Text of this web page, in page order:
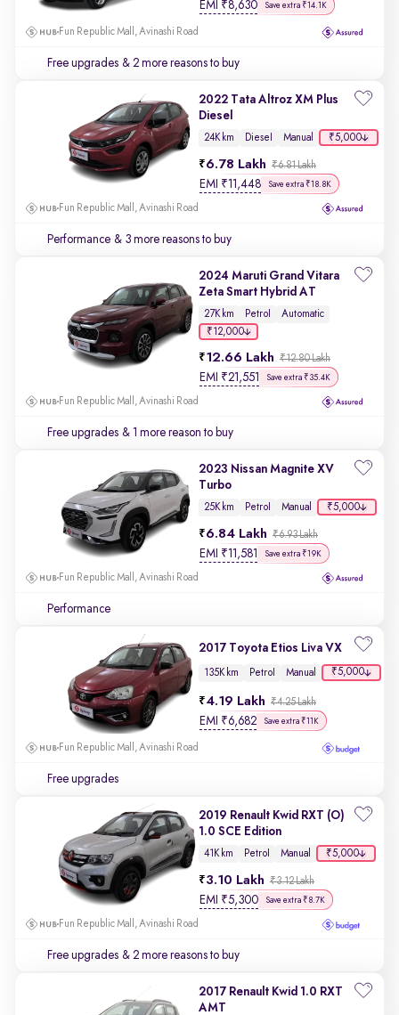
EMI ₹8,630 Save extra ₹14.1K
Fun Republic Mall, Avinashi Road
Free upgrades & 2 more reasons to buy
2022 Tata Altroz XM Plus
Diesel
24K km Diesel Manual ₹5,000
6.78 Lakh ₹6.81 Lakh
EMI ₹11,448 Save extra ₹18.8K
Fun Republic Mall, Avinashi Road
Performance & 3 more reasons to buy
2024 Maruti Grand Vitara
Zeta Smart Hybrid AT
27K km Petrol
Automatic
₹12,000
12.66 Lakh ₹12.80 Lakh
EMI ₹21,551 Save extra ₹35.4K
Fun Republic Mall, Avinashi Road
Free upgrades & 1 more reason to buy
2023 Nissan Magnite XV
Turbo
25K km Petrol Manual ₹5,000
6.84 Lakh ₹6.93 Lakh
EMI ₹11,581 Save extra ₹19K
Fun Republic Mall, Avinashi Road
Performance
2017 Toyota Etios Liva VX
135K km Petrol Manual ₹5,000
4.19 Lakh ₹4.25 Lakh
EMI ₹6,682 Save extra ₹11K
Fun Republic Mall, Avinashi Road
Free upgrades
2019 Renault Kwid RXT (O)
1.0 SCE Edition
41K km Petrol Manual ₹5,000
3.10 Lakh ₹3.12 Lakh
EMI ₹5,300 Save extra ₹8.7K
Fun Republic Mall, Avinashi Road
Free upgrades & 2 more reasons to buy
2017 Renault Kwid 1.0 RXT
AMT